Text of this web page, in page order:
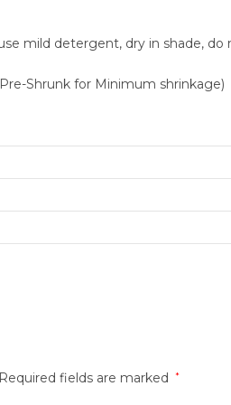
mild detergent, dry in shade,
Shrunk for Minimum shrinkage)
Required fields are marked *